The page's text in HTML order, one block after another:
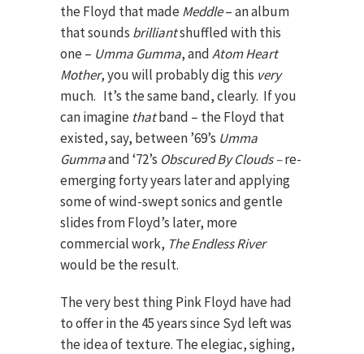
the Floyd that madeMeddle– an album
that sounds brilliantshuffled with this
one – Umma Gumma, andAtom Heart
Mother, you will probably dig this very
much. It’s the same band, clearly. If you
can imagine thatband – the Floyd that
existed, say, between ’69’s Umma
Gummaand ‘72’s Obscured By Clouds –re-
emerging forty years later and applying
some of wind-swept sonics and gentle
slides from Floyd’s later, more
commercial work, The Endless River
would be the result.
The very best thing Pink Floyd have had
to offer in the 45 years since Syd left was
the idea of texture. The elegiac, sighing,